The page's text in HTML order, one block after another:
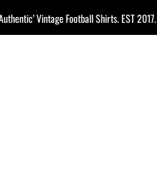
Vintage Football Shirts. EST 2017.